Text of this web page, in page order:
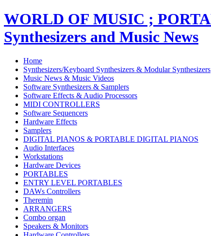
WORLD OF MUSIC ;
Synthesizers and Music News
Home
Synthesizers/Keyboard Synthesizers & Modular Synthesizers
Music News & Music Videos
Software Synthesizers & Samplers
Software Effects & Audio Processors
MIDI CONTROLLERS
Software Sequencers
Hardware Effects
Samplers
DIGITAL PIANOS & PORTABLE DIGITAL PIANOS
Audio Interfaces
Workstations
Hardware Devices
PORTABLES
ENTRY LEVEL PORTABLES
DAWs Controllers
Theremin
ARRANGERS
Combo organ
Speakers & Monitors